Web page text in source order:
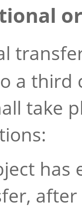
a
take